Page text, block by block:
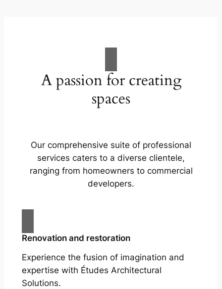
A passion for creating
spaces
Our comprehensive suite of professional
services caters to a diverse clientele,
ranging from homeowners to commercial
developers.
Renovation and restoration
Experience the fusion of imagination and
expertise with Études Architectural
Solutions.